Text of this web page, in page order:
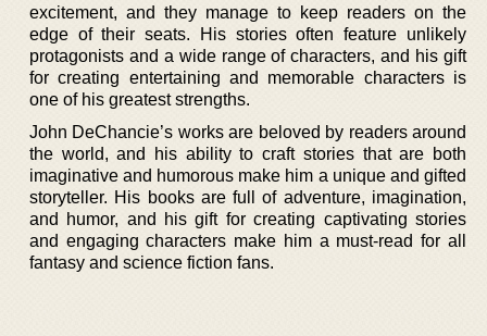
excitement, and they manage to keep readers on the
edge of their seats. His stories often feature unlikely
protagonists and a wide range of characters, and his gift
for creating entertaining and memorable characters is
one of his greatest strengths.
John DeChancie’s works are beloved by readers around
the world, and his ability to craft stories that are both
imaginative and humorous make him a unique and gifted
storyteller. His books are full of adventure, imagination,
and humor, and his gift for creating captivating stories
and engaging characters make him a must-read for all
fantasy and science fiction fans.